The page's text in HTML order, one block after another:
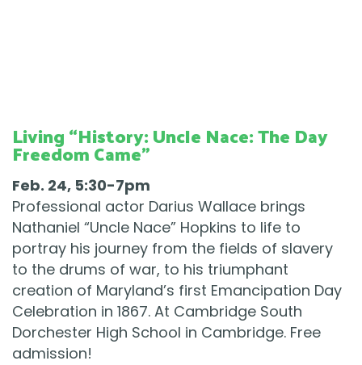
Living “History: Uncle Nace: The Day
Freedom Came"
Feb. 24, 5:30-7pm
Professional actor Darius Wallace brings
Nathaniel “Uncle Nace” Hopkins to life to
portray his journey from the fields of slavery
to the drums of war, to his triumphant
creation of Maryland’s first Emancipation Day
Celebration in 1867. At Cambridge South
Dorchester High School in Cambridge. Free
admission!